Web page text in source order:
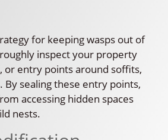
for keeping wasps out of
inspect your property
or entry points around soffits,
By sealing these entry points,
accessing hidden spaces
nests.